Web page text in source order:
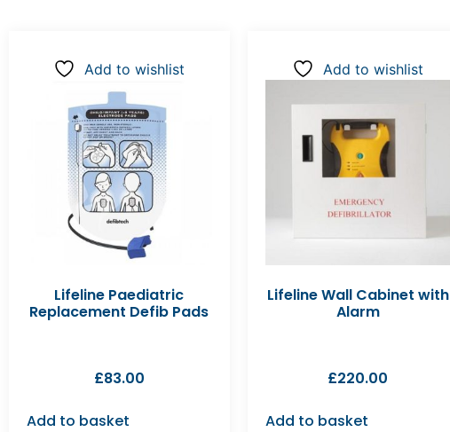
Add to wishlist
Lifeline Paediatric
Replacement Defib Pads
£83.00
Add to basket
Add to wishlist
Lifeline Wall Cabinet with
Alarm
£220.00
Add to basket